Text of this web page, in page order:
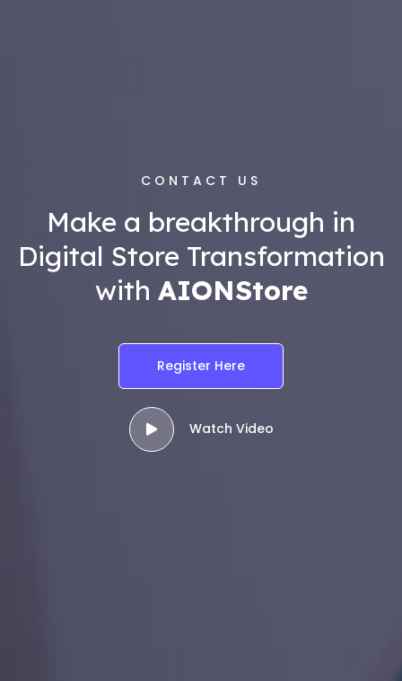
CONTACT US
Make a breakthrough in
Digital Store Transformation
with AIONStore
Register Here
Watch Video